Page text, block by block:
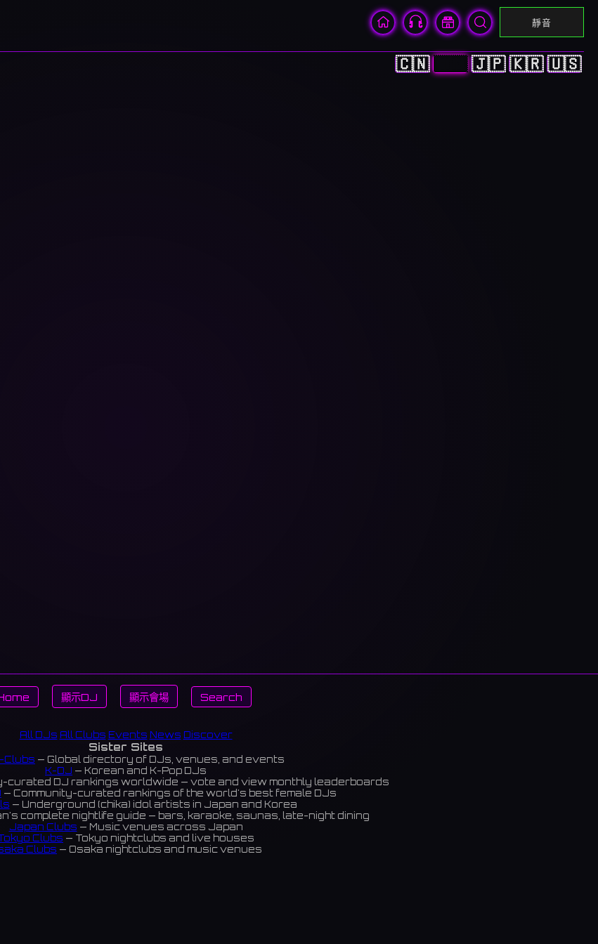
靜音
🇨🇳 🇭🇰 🇯🇵 🇰🇷 🇺🇸
顯示DJ 顯示會場 Search
All DJs All Clubs Events News Discover
Sister Sites
Clubs — Global directory of DJs, venues, and events
K-DJ — Korean and K-Pop DJs
curated DJ rankings worldwide — vote and view monthly leaderboards
— Community-curated rankings of the world's best female DJs
— Underground (chika) idol artists in Japan and Korea
complete nightlife guide — bars, karaoke, saunas, late-night dining
Japan Clubs — Music venues across Japan
Clubs — Tokyo nightclubs and live houses
Clubs — Osaka nightclubs and music venues